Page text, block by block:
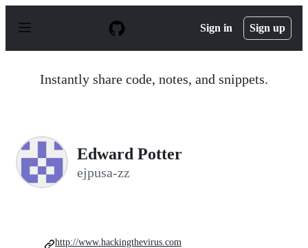
p
Sign in Sign up
Instantly share code, notes, and snippets.
Edward Potter
ejpusa-zz
http://www.hackingthevirus.com